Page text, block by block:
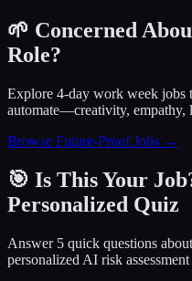
🌱 Concerned
Role?
Explore 4-day work week jobs
automate—creativity, empathy,
Browse Future-Proof Jobs →
🎯 Is This Your
Personalized Quiz
Answer 5 quick questions
personalized AI risk